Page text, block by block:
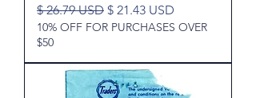
Regular Price
$ 26.79 USD Sale Price
$ 21.43 USD
10% OFF FOR PURCHASES OVER
$50